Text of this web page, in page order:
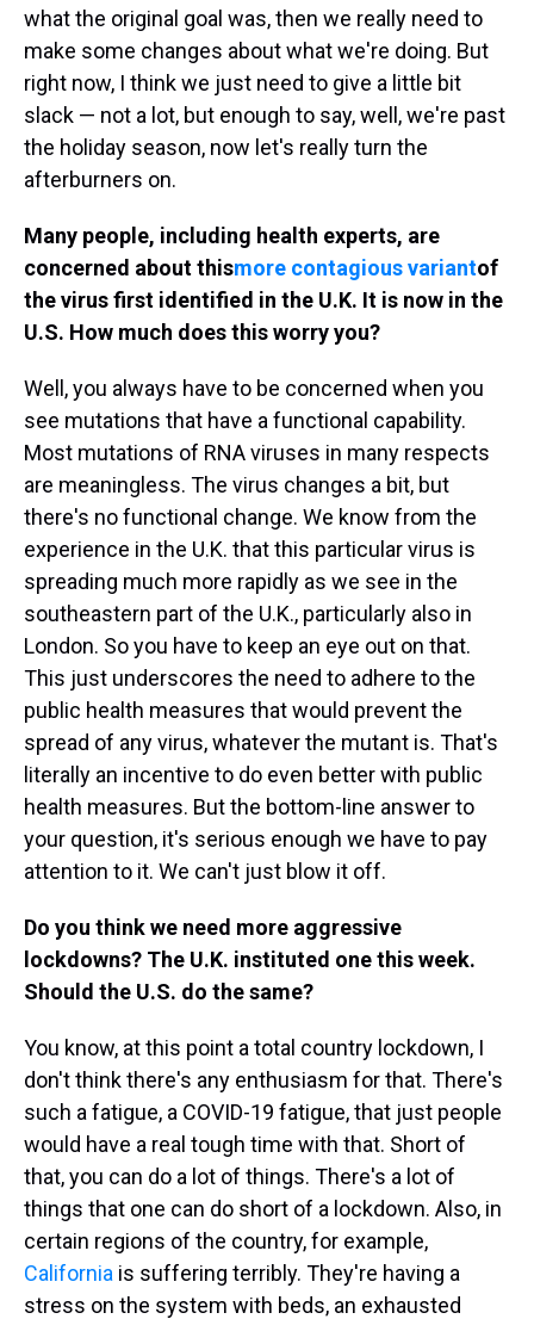
what the original goal was, then we really need to
make some changes about what we're doing. But
right now, I think we just need to give a little bit
slack — not a lot, but enough to say, well, we're past
the holiday season, now let's really turn the
afterburners on.
Many people, including health experts, are
concerned about thismore contagious variantof
the virus first identified in the U.K. It is now in the
U.S. How much does this worry you?
Well, you always have to be concerned when you
see mutations that have a functional capability.
Most mutations of RNA viruses in many respects
are meaningless. The virus changes a bit, but
there's no functional change. We know from the
experience in the U.K. that this particular virus is
spreading much more rapidly as we see in the
southeastern part of the U.K., particularly also in
London. So you have to keep an eye out on that.
This just underscores the need to adhere to the
public health measures that would prevent the
spread of any virus, whatever the mutant is. That's
literally an incentive to do even better with public
health measures. But the bottom-line answer to
your question, it's serious enough we have to pay
attention to it. We can't just blow it off.
Do you think we need more aggressive
lockdowns? The U.K. instituted one this week.
Should the U.S. do the same?
You know, at this point a total country lockdown, I
don't think there's any enthusiasm for that. There's
such a fatigue, a COVID-19 fatigue, that just people
would have a real tough time with that. Short of
that, you can do a lot of things. There's a lot of
things that one can do short of a lockdown. Also, in
certain regions of the country, for example,
California is suffering terribly. They're having a
stress on the system with beds, an exhausted